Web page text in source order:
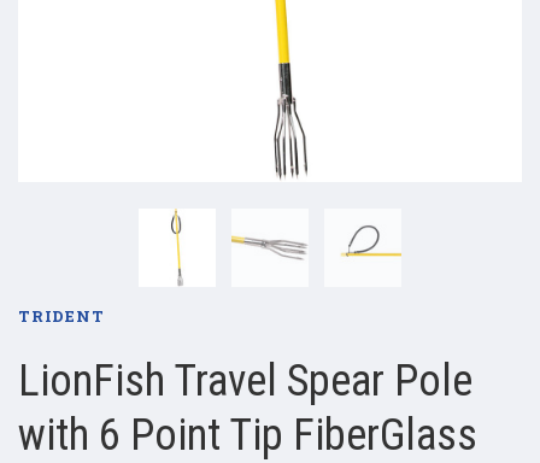
TRIDENT
LionFish Travel Spear Pole
with 6 Point Tip FiberGlass